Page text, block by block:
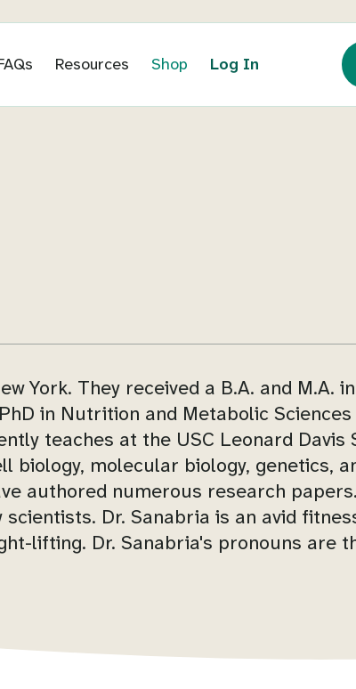
Resources Shop Log In
York. They received a B.A. and M.A.
in Nutrition and Metabolic
teaches at the USC Leonard Davis
biology, molecular biology, genetics,
authored numerous research
Dr. Sanabria is an avid
lifting. Dr. Sanabria's pronouns are